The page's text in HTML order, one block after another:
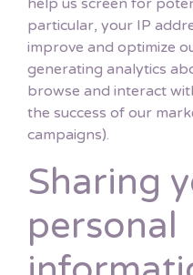
help us screen for
particular, your IP
improve and optimize
generating analytics
browse and interact
the success of our
campaigns).
Sharing
personal